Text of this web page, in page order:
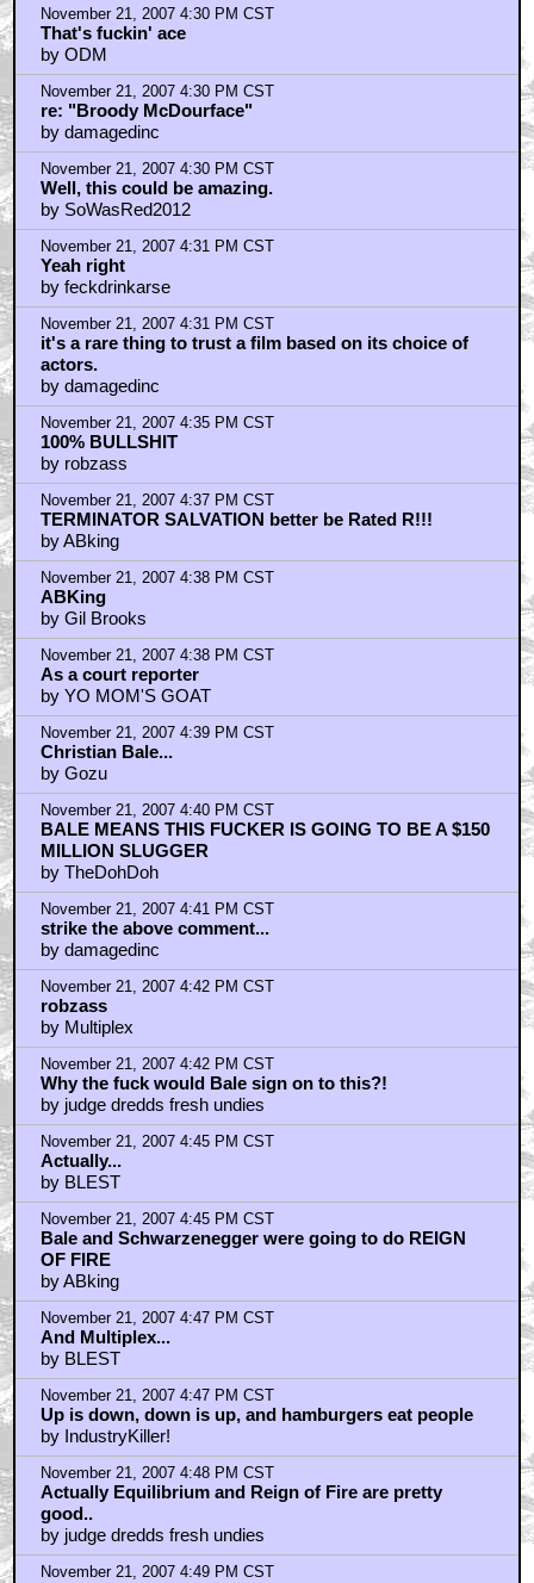
November 21, 2007 4:30 PM CST
That's fuckin' ace
by ODM
November 21, 2007 4:30 PM CST
re: "Broody McDourface"
by damagedinc
November 21, 2007 4:30 PM CST
Well, this could be amazing.
by SoWasRed2012
November 21, 2007 4:31 PM CST
Yeah right
by feckdrinkarse
November 21, 2007 4:31 PM CST
it's a rare thing to trust a film based on its choice of
actors.
by damagedinc
November 21, 2007 4:35 PM CST
100% BULLSHIT
by robzass
November 21, 2007 4:37 PM CST
TERMINATOR SALVATION better be Rated R!!!
by ABking
November 21, 2007 4:38 PM CST
ABKing
by Gil Brooks
November 21, 2007 4:38 PM CST
As a court reporter
by YO MOM'S GOAT
November 21, 2007 4:39 PM CST
Christian Bale...
by Gozu
November 21, 2007 4:40 PM CST
BALE MEANS THIS FUCKER IS GOING TO BE A $150
MILLION SLUGGER
by TheDohDoh
November 21, 2007 4:41 PM CST
strike the above comment...
by damagedinc
November 21, 2007 4:42 PM CST
robzass
by Multiplex
November 21, 2007 4:42 PM CST
Why the fuck would Bale sign on to this?!
by judge dredds fresh undies
November 21, 2007 4:45 PM CST
Actually...
by BLEST
November 21, 2007 4:45 PM CST
Bale and Schwarzenegger were going to do REIGN
OF FIRE
by ABking
November 21, 2007 4:47 PM CST
And Multiplex...
by BLEST
November 21, 2007 4:47 PM CST
Up is down, down is up, and hamburgers eat people
by IndustryKiller!
November 21, 2007 4:48 PM CST
Actually Equilibrium and Reign of Fire are pretty
good..
by judge dredds fresh undies
November 21, 2007 4:49 PM CST